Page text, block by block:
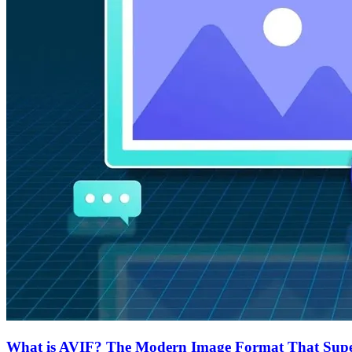
What is AVIF? The Modern Image Format That